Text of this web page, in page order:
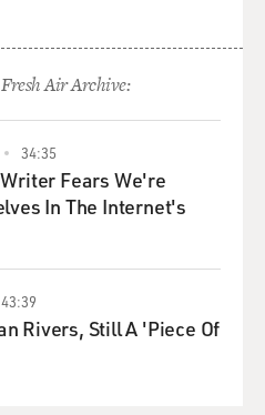
Air Archive:
34:35
Fears We're
In The Internet's
43:39
Rivers, Still A 'Piece Of